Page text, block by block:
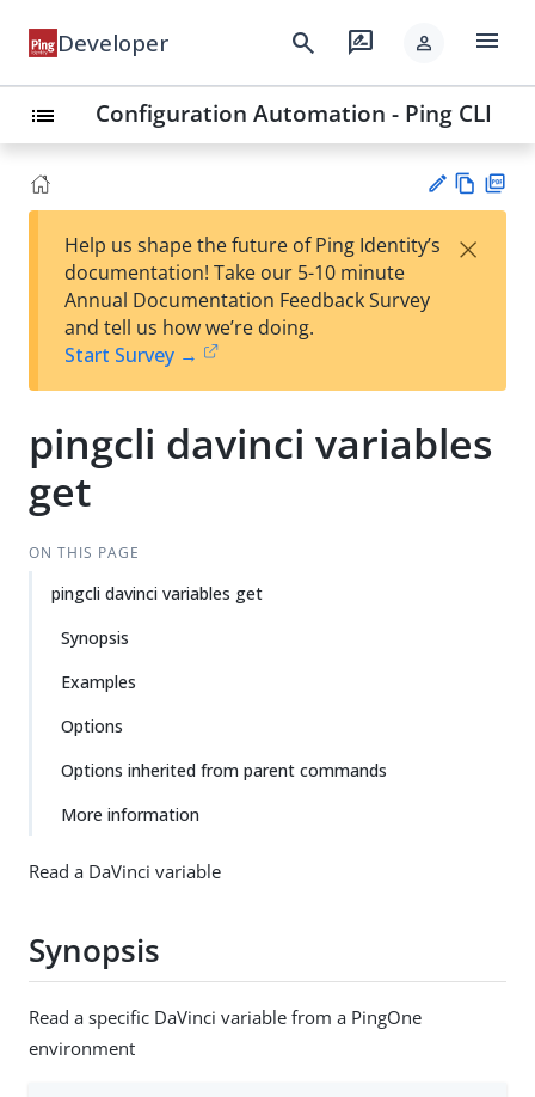
Developer search rate_review person menu
list Configuration Automation - Ping CLI
est
t
w
Help us shape the future of Ping Identity’s
documentation! Take our 5-10 minute
Annual Documentation Feedback Survey
and tell us how we’re doing.
Start Survey →
×
pingcli davinci variables
get
ON THIS PAGE
pingcli davinci variables get
Synopsis
Examples
Options
Options inherited from parent commands
More information
Read a DaVinci variable
Synopsis
Read a specific DaVinci variable from a PingOne
environment